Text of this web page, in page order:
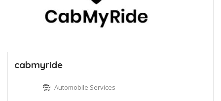
cabmyride
Automobile Services